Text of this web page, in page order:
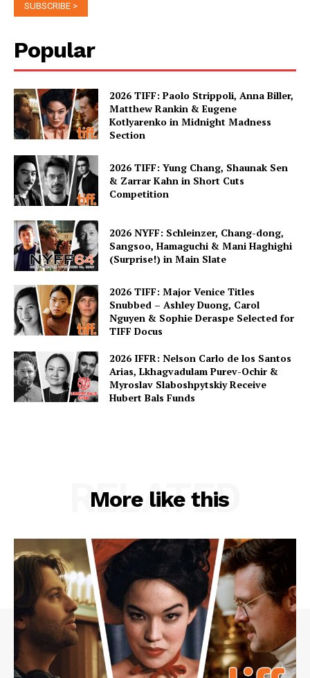
Popular
2026 TIFF: Paolo Strippoli, Anna Biller,
Matthew Rankin & Eugene
Kotlyarenko in Midnight Madness
Section
2026 TIFF: Yung Chang, Shaunak Sen
& Zarrar Kahn in Short Cuts
Competition
2026 NYFF: Schleinzer, Chang-dong,
Sangsoo, Hamaguchi & Mani Haghighi
(Surprise!) in Main Slate
2026 TIFF: Major Venice Titles
Snubbed – Ashley Duong, Carol
Nguyen & Sophie Deraspe Selected for
TIFF Docus
2026 IFFR: Nelson Carlo de los Santos
Arias, Lkhagvadulam Purev-Ochir &
Myroslav Slaboshpytskiy Receive
Hubert Bals Funds
More like this
RELATED